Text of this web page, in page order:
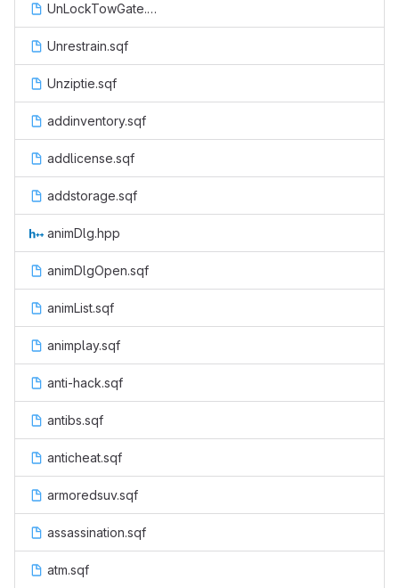
UnLockTowGate.sqf
Unrestrain.sqf
Unziptie.sqf
addinventory.sqf
addlicense.sqf
addstorage.sqf
animDlg.hpp
animDlgOpen.sqf
animList.sqf
animplay.sqf
anti-hack.sqf
antibs.sqf
anticheat.sqf
armoredsuv.sqf
assassination.sqf
atm.sqf